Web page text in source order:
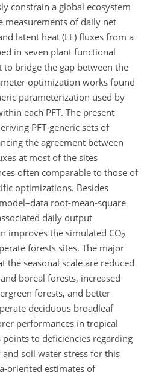
constrain a global ecosystem
measurements of daily net
latent heat (LE) fluxes from a
in seven plant functional
to bridge the gap between the
optimization works found
parameterization used by
each PFT. The present
PFT-generic sets of
the agreement between
at most of the sites
often comparable to those of
optimizations. Besides
root-mean-square
daily output
improves the simulated CO2
forests sites. The major
the seasonal scale are reduced
boreal forests, increased
forests, and better
deciduous broadleaf
performances in tropical
to deficiencies regarding
soil water stress for this
oriented estimates of